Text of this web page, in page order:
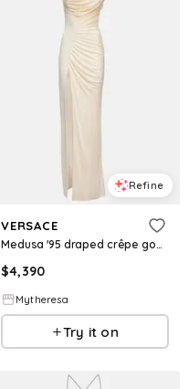
Refine
VERSACE
Medusa '95 draped crêpe gown
$4,390
Mytheresa
Try it on